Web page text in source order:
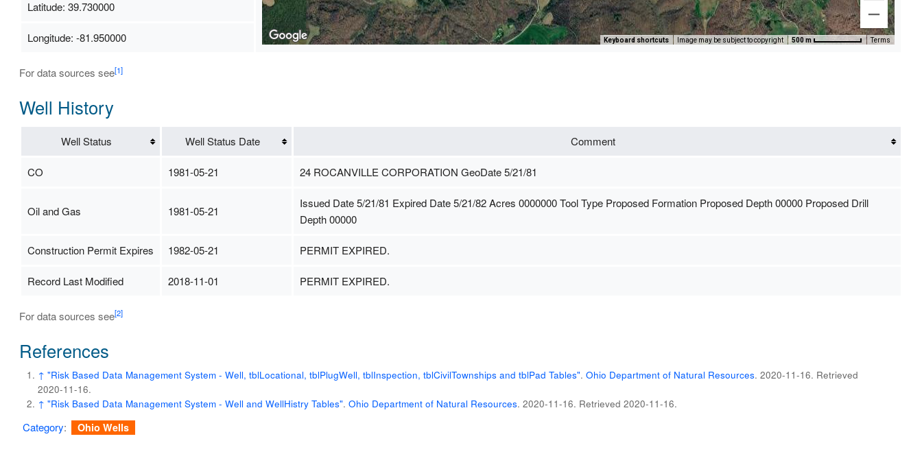
Keyboard shortcuts Image may be subject to copyright 500 m Terms
Latitude: 39.730000
Longitude: -81.950000
For data sources see[1]
Well History
Well Status Well Status Date Comment
CO 1981-05-21 24 ROCANVILLE CORPORATION GeoDate 5/21/81
Oil and Gas 1981-05-21
Issued Date 5/21/81 Expired Date 5/21/82 Acres 0000000 Tool Type Proposed Formation Proposed Depth 00000 Proposed Drill
Depth 00000
Construction Permit Expires 1982-05-21 PERMIT EXPIRED.
Record Last Modified 2018-11-01 PERMIT EXPIRED.
For data sources see[2]
References
↑ "Risk Based Data Management System - Well, tblLocational, tblPlugWell, tblInspection, tblCivilTownships and tblPad Tables". Ohio Department of Natural Resources. 2020-11-16. Retrieved
2020-11-16.
↑ "Risk Based Data Management System - Well and WellHistry Tables". Ohio Department of Natural Resources. 2020-11-16. Retrieved 2020-11-16.
Category: Ohio Wells